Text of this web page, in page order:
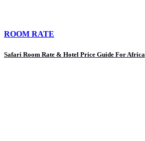
ROOM RATE
Safari Room Rate & Hotel Price Guide For Africa